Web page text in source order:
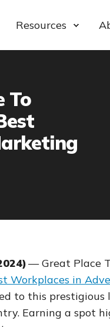
Resources
To
—Great Place
Workplaces in
to this prestigious
Earning a spot